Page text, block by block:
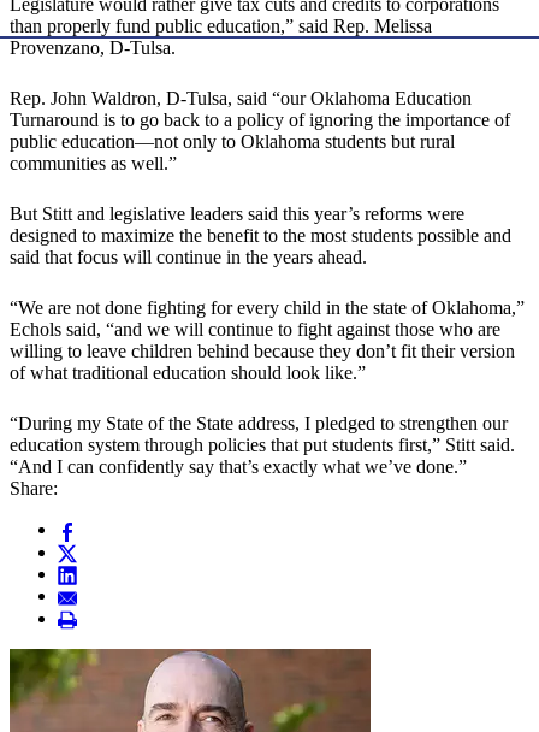
Legislature would rather give tax cuts and credits to corporations
than properly fund public education,” said Rep. Melissa
Provenzano, D-Tulsa.
Rep. John Waldron, D-Tulsa, said “our Oklahoma Education
Turnaround is to go back to a policy of ignoring the importance of
public education—not only to Oklahoma students but rural
communities as well.”
But Stitt and legislative leaders said this year’s reforms were
designed to maximize the benefit to the most students possible and
said that focus will continue in the years ahead.
“We are not done fighting for every child in the state of Oklahoma,”
Echols said, “and we will continue to fight against those who are
willing to leave children behind because they don’t fit their version
of what traditional education should look like.”
“During my State of the State address, I pledged to strengthen our
education system through policies that put students first,” Stitt said.
“And I can confidently say that’s exactly what we’ve done.”
Share: